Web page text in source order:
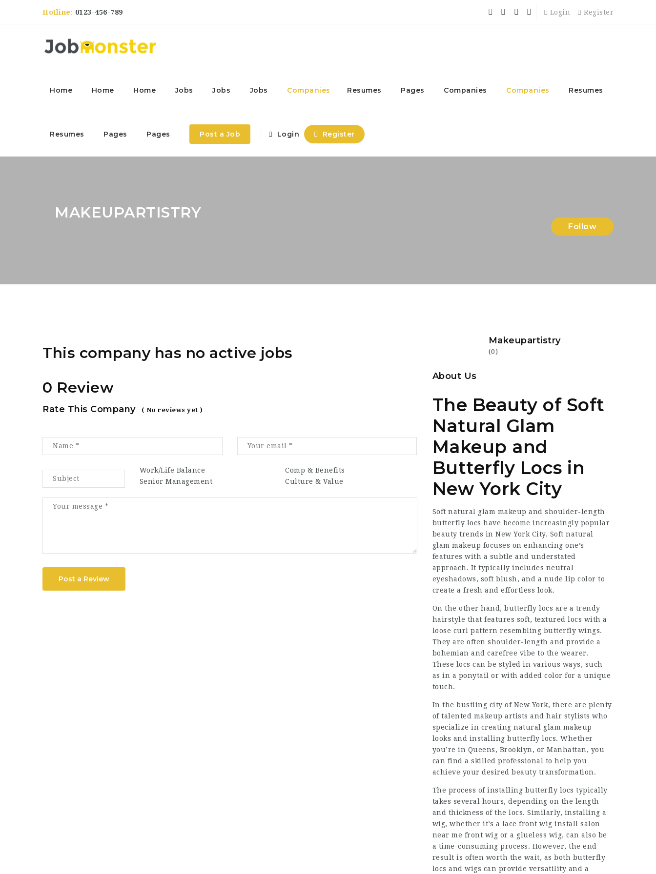
Hotline: 0123-456-789 Login Register
Home Home Home Jobs Jobs Jobs Companies Resumes Pages Companies Companies Resumes
Resumes Pages Pages Post a Job Login Register
MAKEUPARTISTRY
Follow
This company has no active jobs
0 Review
Rate This Company ( No reviews yet )
Work/Life Balance
Comp & Benefits
Senior Management
Culture & Value
Post a Review
Makeupartistry
(0)
About Us
The Beauty of Soft
Natural Glam
Makeup and
Butterfly Locs in
New York City
Soft natural glam makeup and shoulder-length
butterfly locs have become increasingly popular
beauty trends in New York City. Soft natural
glam makeup focuses on enhancing one’s
features with a subtle and understated
approach. It typically includes neutral
eyeshadows, soft blush, and a nude lip color to
create a fresh and effortless look.
On the other hand, butterfly locs are a trendy
hairstyle that features soft, textured locs with a
loose curl pattern resembling butterfly wings.
They are often shoulder-length and provide a
bohemian and carefree vibe to the wearer.
These locs can be styled in various ways, such
as in a ponytail or with added color for a unique
touch.
In the bustling city of New York, there are plenty
of talented makeup artists and hair stylists who
specialize in creating natural glam makeup
looks and installing butterfly locs. Whether
you’re in Queens, Brooklyn, or Manhattan, you
can find a skilled professional to help you
achieve your desired beauty transformation.
The process of installing butterfly locs typically
takes several hours, depending on the length
and thickness of the locs. Similarly, installing a
wig, whether it’s a lace front wig install salon
near me front wig or a glueless wig, can also be
a time-consuming process. However, the end
result is often worth the wait, as both butterfly
locs and wigs can provide versatility and a